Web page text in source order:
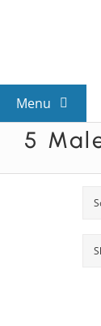
Menu
View All
Mystery
5